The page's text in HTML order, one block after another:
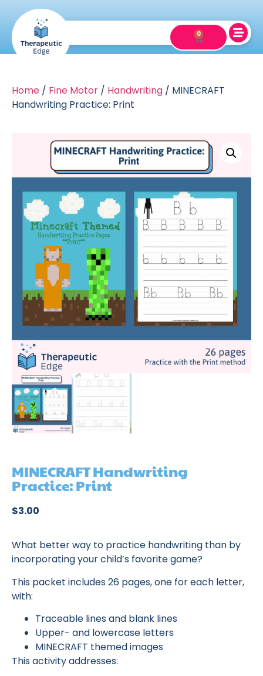
0
Home / Fine Motor / Handwriting / MINECRAFT
Handwriting Practice: Print
MINECRAFT Handwriting
Practice: Print
$3.00
What better way to practice handwriting than by
incorporating your child’s favorite game?
This packet includes 26 pages, one for each letter,
with:
Traceable lines and blank lines
Upper- and lowercase letters
MINECRAFT themed images
This activity addresses: